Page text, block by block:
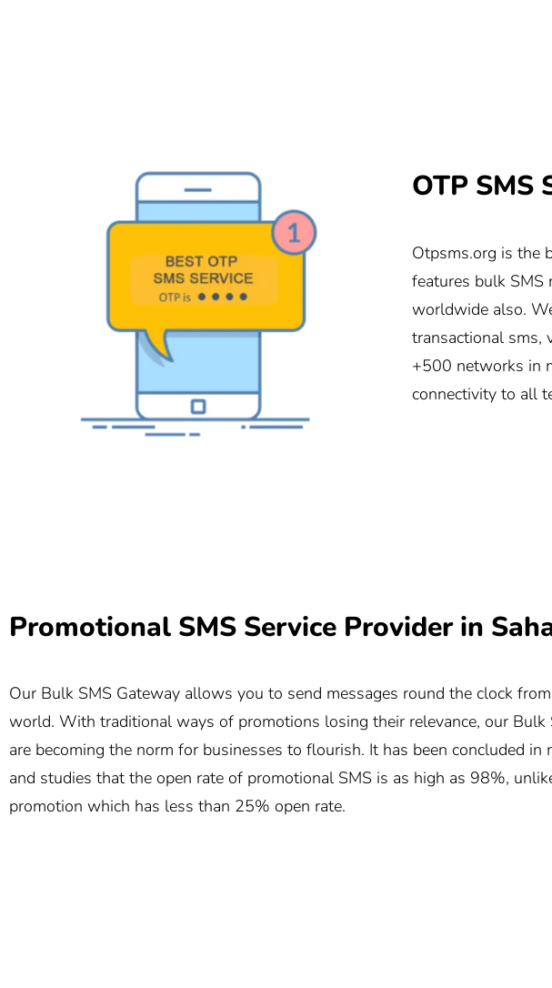
OTP SMS
Otpsms.org is the
features bulk SMS
worldwide also.
transactional sms,
+500 networks in
connectivity to all
Promotional SMS Service Provider in
Our Bulk SMS Gateway allows you to send messages round the clock
world. With traditional ways of promotions losing their relevance, our Bulk
are becoming the norm for businesses to flourish. It has been concluded in
and studies that the open rate of promotional SMS is as high as 98%,
promotion which has less than 25% open rate.